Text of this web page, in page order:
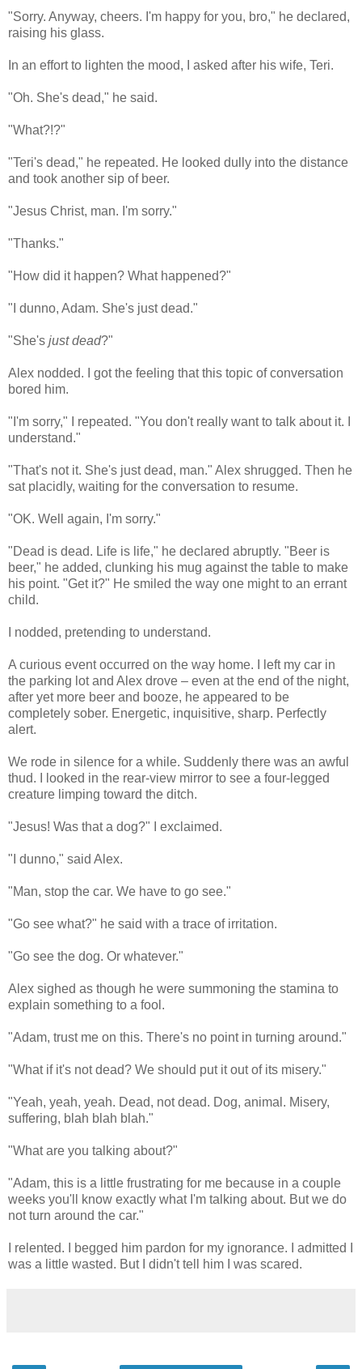
"Sorry. Anyway, cheers. I'm happy for you, bro," he declared,
raising his glass.
In an effort to lighten the mood, I asked after his wife, Teri.
"Oh. She's dead," he said.
"What?!?"
"Teri's dead," he repeated. He looked dully into the distance
and took another sip of beer.
"Jesus Christ, man. I'm sorry."
"Thanks."
"How did it happen? What happened?"
"I dunno, Adam. She's just dead."
"She's just dead?"
Alex nodded. I got the feeling that this topic of conversation
bored him.
"I'm sorry," I repeated. "You don't really want to talk about it. I
understand."
"That's not it. She's just dead, man." Alex shrugged. Then he
sat placidly, waiting for the conversation to resume.
"OK. Well again, I'm sorry."
"Dead is dead. Life is life," he declared abruptly. "Beer is
beer," he added, clunking his mug against the table to make
his point. "Get it?" He smiled the way one might to an errant
child.
I nodded, pretending to understand.
A curious event occurred on the way home. I left my car in
the parking lot and Alex drove – even at the end of the night,
after yet more beer and booze, he appeared to be
completely sober. Energetic, inquisitive, sharp. Perfectly
alert.
We rode in silence for a while. Suddenly there was an awful
thud. I looked in the rear-view mirror to see a four-legged
creature limping toward the ditch.
"Jesus! Was that a dog?" I exclaimed.
"I dunno," said Alex.
"Man, stop the car. We have to go see."
"Go see what?" he said with a trace of irritation.
"Go see the dog. Or whatever."
Alex sighed as though he were summoning the stamina to
explain something to a fool.
"Adam, trust me on this. There's no point in turning around."
"What if it's not dead? We should put it out of its misery."
"Yeah, yeah, yeah. Dead, not dead. Dog, animal. Misery,
suffering, blah blah blah."
"What are you talking about?"
"Adam, this is a little frustrating for me because in a couple
weeks you'll know exactly what I'm talking about. But we do
not turn around the car."
I relented. I begged him pardon for my ignorance. I admitted I
was a little wasted. But I didn't tell him I was scared.